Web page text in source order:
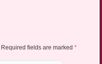
Required fields are marked *